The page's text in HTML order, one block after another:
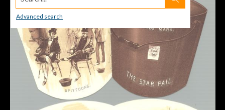
Advanced search